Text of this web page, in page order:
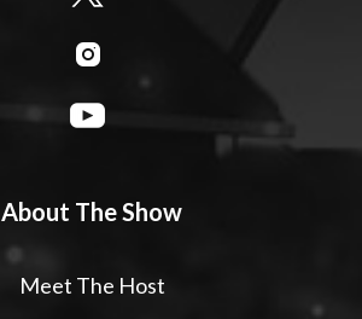
About The Show
Meet The Host